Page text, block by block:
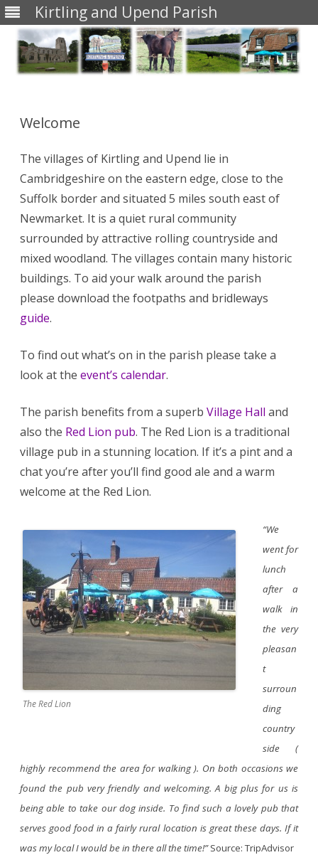
Kirtling and Upend Parish
Welcome
The villages of Kirtling and Upend lie in
Cambridgeshire on the eastern edge, close to the
Suffolk border and situated 5 miles south east of
Newmarket. It is a quiet rural community
surrounded by attractive rolling countryside and
mixed woodland. The villages contain many historic
buildings. To aid your walk around the parish
please download the footpaths and bridleways
guide.
To find out what’s on in the parish please take a
look at the event’s calendar.
The parish benefits from a superb Village Hall and
also the Red Lion pub. The Red Lion is a traditional
village pub in a stunning location. If it’s a pint and a
chat you’re after you’ll find good ale and a warm
welcome at the Red Lion.
The Red Lion
“We
went for
lunch
after a
walk in
the very
pleasan
t
surroun
ding
country
side (
highly recommend the area for walking ). On both occasions we
found the pub very friendly and welcoming. A big plus for us is
being able to take our dog inside. To find such a lovely pub that
serves good food in a fairly rural location is great these days. If it
was my local I would be in there all the time!”Source: TripAdvisor